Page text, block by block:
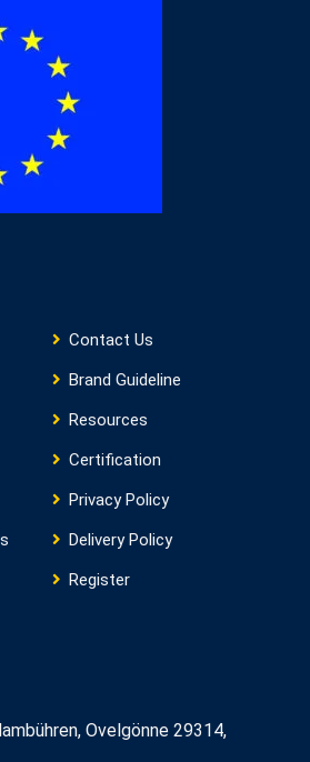
Contact Us
Brand Guideline
Resources
Certification
Privacy Policy
Delivery Policy
Register
Ovelgönne 29314,